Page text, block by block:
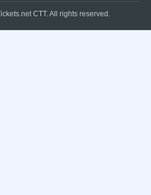
CTT. All rights reserved.